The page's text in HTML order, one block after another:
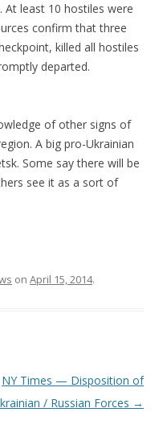
least 10 hostiles were
confirm that three
killed all hostiles
departed.
of other signs of
A big pro-Ukrainian
Some say there will be
see it as a sort of
on April 15, 2014.
NY Times — Disposition of
/ Russian Forces →